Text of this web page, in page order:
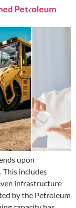
Petroleum
upon
This includes
infrastructure
by the Petroleum